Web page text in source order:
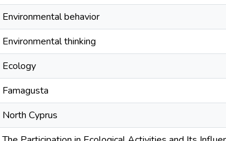
Environmental behavior
Environmental thinking
Ecology
Famagusta
North Cyprus